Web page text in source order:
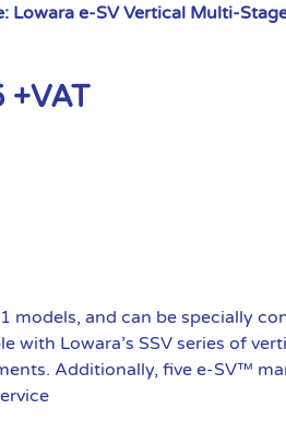
Lowara e-SV Vertical Multi-
+VAT
models, and can be specially
with Lowara’s SSV series of
Additionally, five e-SV™